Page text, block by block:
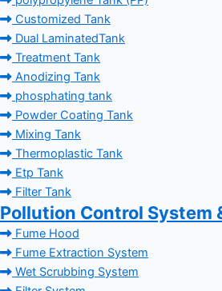
Customized Tank
Dual LaminatedTank
Treatment Tank
Anodizing Tank
phosphating tank
Powder Coating Tank
Mixing Tank
Thermoplastic Tank
Etp Tank
Filter Tank
Pollution Control System
Fume Hood
Fume Extraction System
Wet Scrubbing System